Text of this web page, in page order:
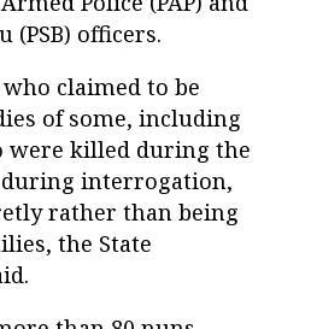
(PSB) officers.
claimed to be
of some, including
were killed during the
interrogation,
rather than being
the State